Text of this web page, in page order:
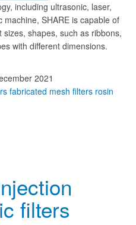
including ultrasonic, laser,
SHARE is capable of
shapes, such as ribbons,
with different dimensions.
2021
fabricated mesh filters rosin
filters